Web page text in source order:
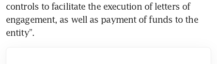
controls to facilitate the execution of letters of
engagement, as well as payment of funds to the
entity”.